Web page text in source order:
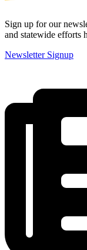
Sign up for our
and statewide efforts
Newsletter Signup